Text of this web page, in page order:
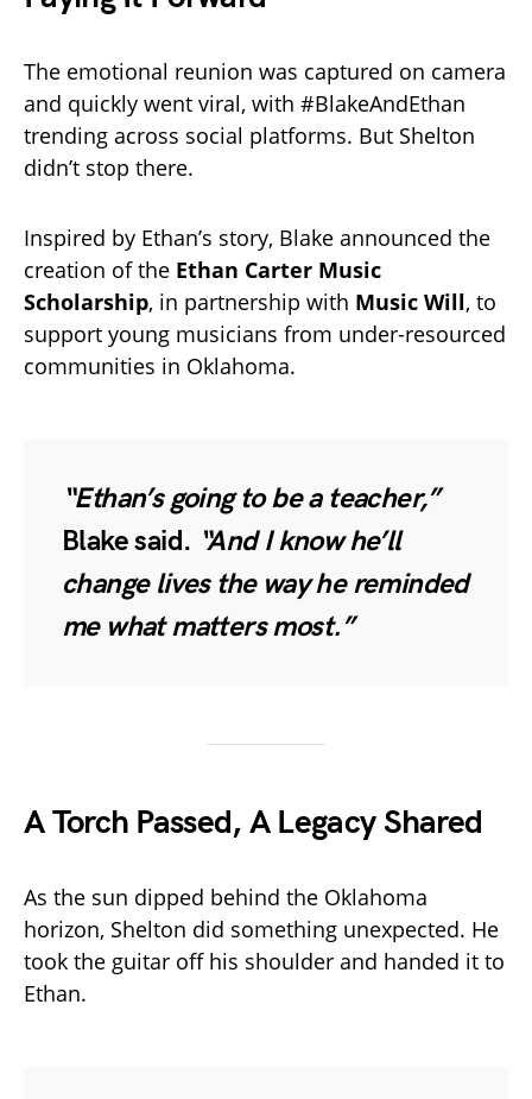
The emotional reunion was captured on camera
and quickly went viral, with #BlakeAndEthan
trending across social platforms. But Shelton
didn’t stop there.
Inspired by Ethan’s story, Blake announced the
creation of the Ethan Carter Music
Scholarship, in partnership with Music Will, to
support young musicians from under-resourced
communities in Oklahoma.
“Ethan’s going to be a teacher,”
Blake said. “And I know he’ll
change lives the way he reminded
me what matters most.”
A Torch Passed, A Legacy Shared
As the sun dipped behind the Oklahoma
horizon, Shelton did something unexpected. He
took the guitar off his shoulder and handed it to
Ethan.